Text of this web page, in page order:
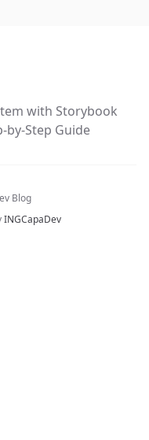
with Storybook
by-Step Guide
Blog
INGCapaDev